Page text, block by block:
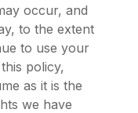
occur, and
to the extent
to use your
policy,
as it is the
we have